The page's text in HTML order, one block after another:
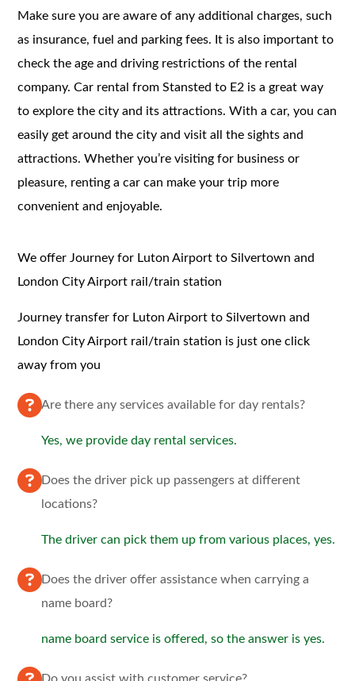
Make sure you are aware of any additional charges, such
as insurance, fuel and parking fees. It is also important to
check the age and driving restrictions of the rental
company. Car rental from Stansted to E2 is a great way
to explore the city and its attractions. With a car, you can
easily get around the city and visit all the sights and
attractions. Whether you’re visiting for business or
pleasure, renting a car can make your trip more
convenient and enjoyable.
We offer Journey for Luton Airport to Silvertown and
London City Airport rail/train station
Journey transfer for Luton Airport to Silvertown and
London City Airport rail/train station is just one click
away from you
Are there any services available for day rentals?
Yes, we provide day rental services.
Does the driver pick up passengers at different
locations?
The driver can pick them up from various places, yes.
Does the driver offer assistance when carrying a
name board?
name board service is offered, so the answer is yes.
Do you assist with customer service?